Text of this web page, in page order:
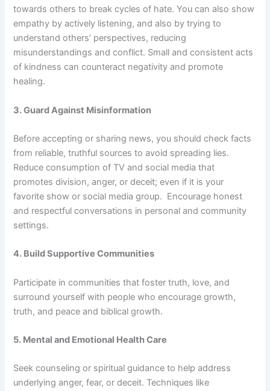
towards others to break cycles of hate. You can also show
empathy by actively listening, and also by trying to
understand others’ perspectives, reducing
misunderstandings and conflict. Small and consistent acts
of kindness can counteract negativity and promote
healing.
3. Guard Against Misinformation
Before accepting or sharing news, you should check facts
from reliable, truthful sources to avoid spreading lies.
Reduce consumption of TV and social media that
promotes division, anger, or deceit; even if it is your
favorite show or social media group. Encourage honest
and respectful conversations in personal and community
settings.
4. Build Supportive Communities
Participate in communities that foster truth, love, and
surround yourself with people who encourage growth,
truth, and peace and biblical growth.
5. Mental and Emotional Health Care
Seek counseling or spiritual guidance to help address
underlying anger, fear, or deceit. Techniques like